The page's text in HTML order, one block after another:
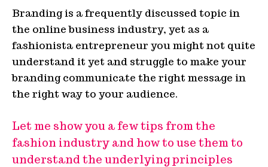
Branding is a frequently discussed topic in
the online business industry, yet as a
fashionista entrepreneur you might not quite
understand it yet and struggle to make your
branding communicate the right message in
the right way to your audience.
Let me show you a few tips from the
fashion industry and how to use them to
understand the underlying principles